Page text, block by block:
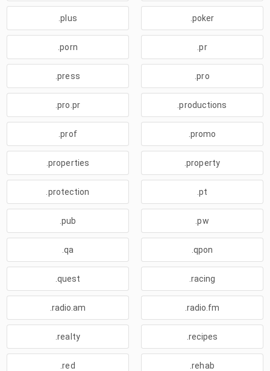
.plus .poker
.porn .pr
.press .pro
.pro.pr .productions
.prof .promo
.properties .property
.protection .pt
.pub .pw
.qa .qpon
.quest .racing
.radio.am .radio.fm
.realty .recipes
.red .rehab